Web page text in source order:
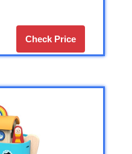
Check Price